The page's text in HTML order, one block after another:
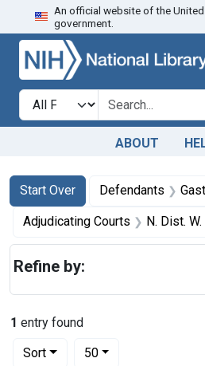
Skip to search
An official website of the
government.
Search in
search for
ABOUT
Search
Search Constraints
Start Over
You searched for:Defendants
Adjudicating Courts N. Dist. W.
1 entry found
Sort
Number of results to display per
50per page
Refine by: